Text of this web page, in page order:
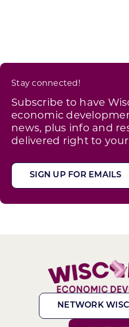
Stay connected!
Subscribe to have
economic
news, plus info and
delivered right to
SIGN UP FOR EMAILS
NETWORK